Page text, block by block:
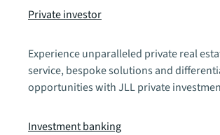
Private investor
Experience unparalleled private real
service, bespoke solutions and
opportunities with JLL private
Investment banking